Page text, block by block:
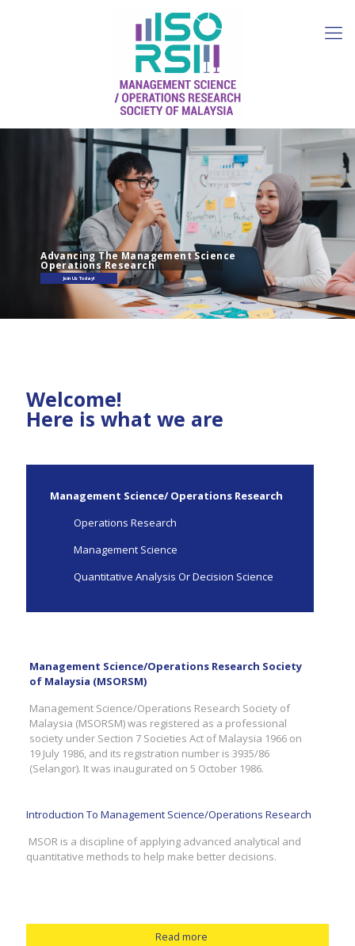
Advancing The Management Science
Operations Research
Join Us Today!
Welcome!
Here is what we are
Management Science/ Operations Research
Operations Research
Management Science
Quantitative Analysis Or Decision Science
Management Science/Operations Research Society
of Malaysia (MSORSM)
Management Science/Operations Research Society of
Malaysia (MSORSM) was registered as a professional
society under Section 7 Societies Act of Malaysia 1966 on
19 July 1986, and its registration number is 3935/86
(Selangor). It was inaugurated on 5 October 1986.
Introduction To Management Science/Operations Research
MSOR is a discipline of applying advanced analytical and
quantitative methods to help make better decisions.
Read more